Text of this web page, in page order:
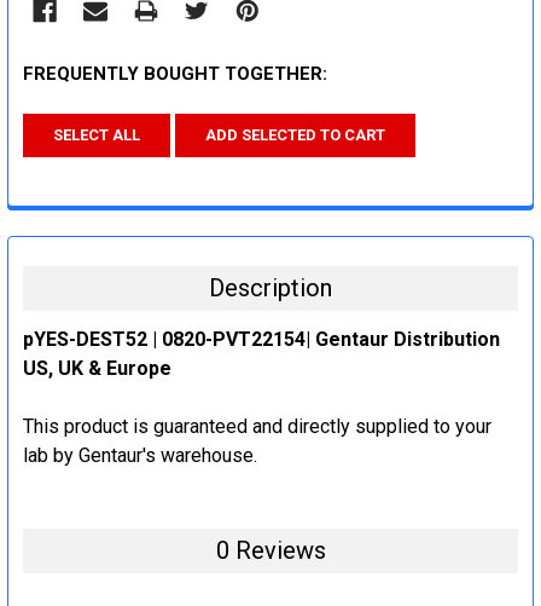
FREQUENTLY BOUGHT TOGETHER:
SELECT ALL ADD SELECTED TO CART
Description
pYES-DEST52 | 0820-PVT22154| Gentaur Distribution
US, UK & Europe
This product is guaranteed and directly supplied to your
lab by Gentaur's warehouse.
0 Reviews